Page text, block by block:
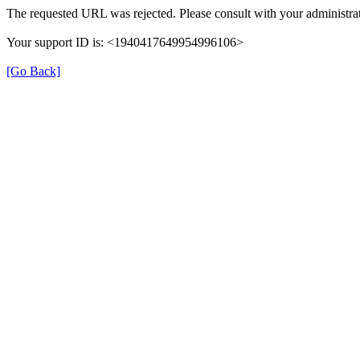
The requested URL was rejected. Please consult with your
Your support ID is: <1940417649954996106>
[Go Back]